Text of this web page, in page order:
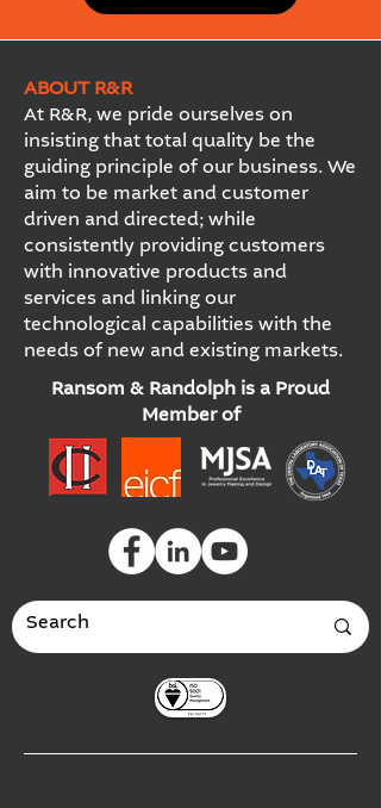
ABOUT R&R
At R&R, we pride ourselves on
insisting that total quality be the
guiding principle of our business. We
aim to be market and customer
driven and directed; while
consistently providing customers
with innovative products and
services and linking our
technological capabilities with the
needs of new and existing markets.
Ransom & Randolph is a Proud
Member of